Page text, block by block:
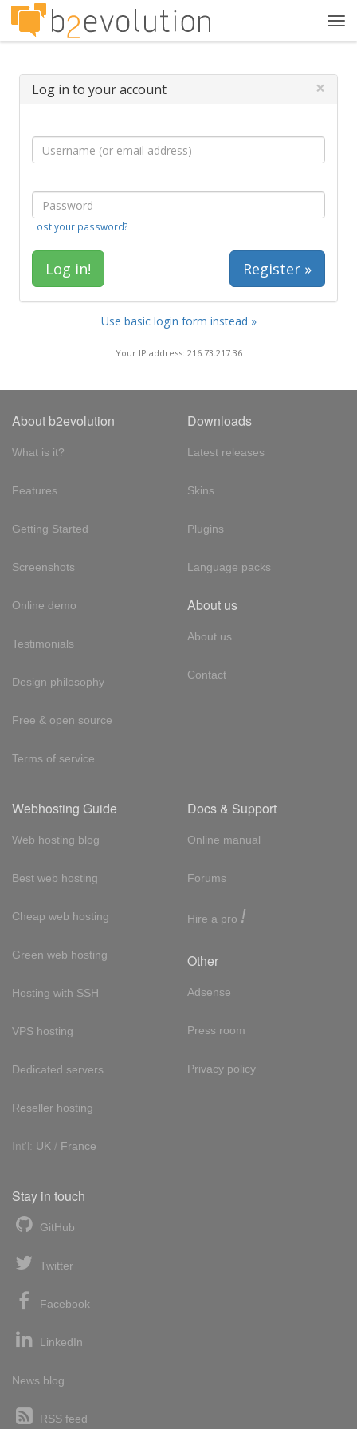
Log in to your account ×
Lost your password?
Register »
Use basic login form instead »
Your IP address: 216.73.217.36
About b2evolution
What is it?
Features
Getting Started
Screenshots
Online demo
Testimonials
Design philosophy
Free & open source
Terms of service
Downloads
Latest releases
Skins
Plugins
Language packs
About us
About us
Contact
Webhosting Guide
Web hosting blog
Best web hosting
Cheap web hosting
Green web hosting
Hosting with SSH
VPS hosting
Dedicated servers
Reseller hosting
Int'l: UK / France
Docs & Support
Online manual
Forums
Hire a pro !
Other
Adsense
Press room
Privacy policy
Stay in touch
GitHub
Twitter
Facebook
LinkedIn
News blog
RSS feed